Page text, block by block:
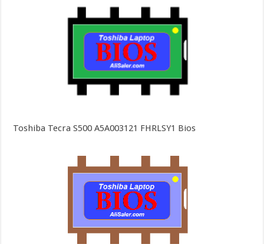
Toshiba Tecra S500 A5A003121 FHRLSY1 Bios